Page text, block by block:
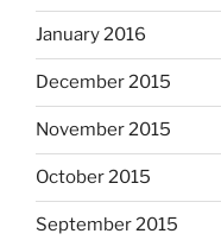
January 2016
December 2015
November 2015
October 2015
September 2015